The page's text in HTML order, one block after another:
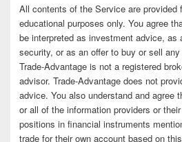
All contents of the Service are provided
educational purposes only. You agree
be interpreted as investment advice, as
security, or as an offer to buy or sell
Trade-Advantage is not a registered
advisor. Trade-Advantage does not
advice. You also understand and agree
or all of the information providers or
positions in financial instruments
trade for their own account based on